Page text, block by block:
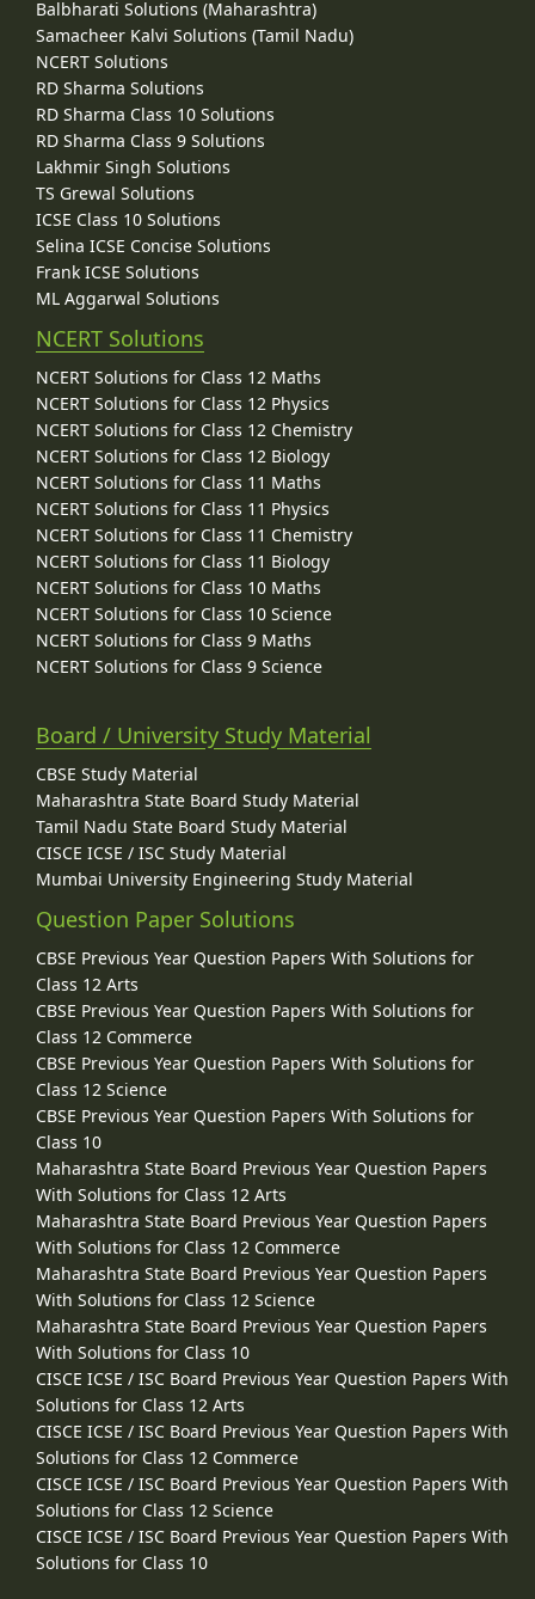
Balbharati Solutions (Maharashtra)
Samacheer Kalvi Solutions (Tamil Nadu)
NCERT Solutions
RD Sharma Solutions
RD Sharma Class 10 Solutions
RD Sharma Class 9 Solutions
Lakhmir Singh Solutions
TS Grewal Solutions
ICSE Class 10 Solutions
Selina ICSE Concise Solutions
Frank ICSE Solutions
ML Aggarwal Solutions
NCERT Solutions
NCERT Solutions for Class 12 Maths
NCERT Solutions for Class 12 Physics
NCERT Solutions for Class 12 Chemistry
NCERT Solutions for Class 12 Biology
NCERT Solutions for Class 11 Maths
NCERT Solutions for Class 11 Physics
NCERT Solutions for Class 11 Chemistry
NCERT Solutions for Class 11 Biology
NCERT Solutions for Class 10 Maths
NCERT Solutions for Class 10 Science
NCERT Solutions for Class 9 Maths
NCERT Solutions for Class 9 Science
Board / University Study Material
CBSE Study Material
Maharashtra State Board Study Material
Tamil Nadu State Board Study Material
CISCE ICSE / ISC Study Material
Mumbai University Engineering Study Material
Question Paper Solutions
CBSE Previous Year Question Papers With Solutions for
Class 12 Arts
CBSE Previous Year Question Papers With Solutions for
Class 12 Commerce
CBSE Previous Year Question Papers With Solutions for
Class 12 Science
CBSE Previous Year Question Papers With Solutions for
Class 10
Maharashtra State Board Previous Year Question Papers
With Solutions for Class 12 Arts
Maharashtra State Board Previous Year Question Papers
With Solutions for Class 12 Commerce
Maharashtra State Board Previous Year Question Papers
With Solutions for Class 12 Science
Maharashtra State Board Previous Year Question Papers
With Solutions for Class 10
CISCE ICSE / ISC Board Previous Year Question Papers With
Solutions for Class 12 Arts
CISCE ICSE / ISC Board Previous Year Question Papers With
Solutions for Class 12 Commerce
CISCE ICSE / ISC Board Previous Year Question Papers With
Solutions for Class 12 Science
CISCE ICSE / ISC Board Previous Year Question Papers With
Solutions for Class 10